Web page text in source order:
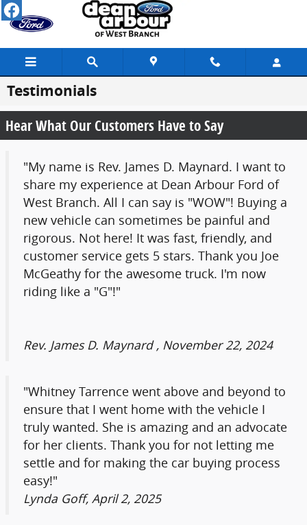
Skip to main content
Testimonials
Hear What Our Customers Have to Say
"My name is Rev. James D. Maynard. I want to
share my experience at Dean Arbour Ford of
West Branch. All I can say is "WOW"! Buying a
new vehicle can sometimes be painful and
rigorous. Not here! It was fast, friendly, and
customer service gets 5 stars. Thank you Joe
McGeathy for the awesome truck. I'm now
riding like a "G"!"
Rev. James D. Maynard , November 22, 2024
"Whitney Tarrence went above and beyond to
ensure that I went home with the vehicle I
truly wanted. She is amazing and an advocate
for her clients. Thank you for not letting me
settle and for making the car buying process
easy!"
Lynda Goff, April 2, 2025